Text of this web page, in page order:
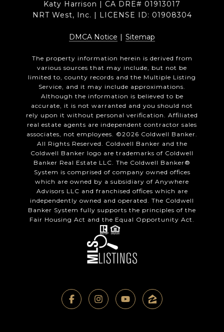
Katy Harrison | CA DRE# 01913017
NRT West, Inc. | LICENSE ID: 01908304
DMCA Notice | Sitemap
The property information herein is derived from
various sources that may include, but not be
limited to, county records and the Multiple Listing
Service, and it may include approximations.
Although the information is believed to be
accurate, it is not warranted and you should not
rely upon it without personal verification. Affiliated
real estate agents are independent contractor sales
associates, not employees. ©2026 Coldwell Banker.
All Rights Reserved. Coldwell Banker and the
Coldwell Banker logo are trademarks of Coldwell
Banker Real Estate LLC. The Coldwell Banker®
System is comprised of company owned offices
which are owned by a subsidiary of Anywhere
Advisors LLC and franchised offices which are
independently owned and operated. The Coldwell
Banker System fully supports the principles of the
Fair Housing Act and the Equal Opportunity Act.